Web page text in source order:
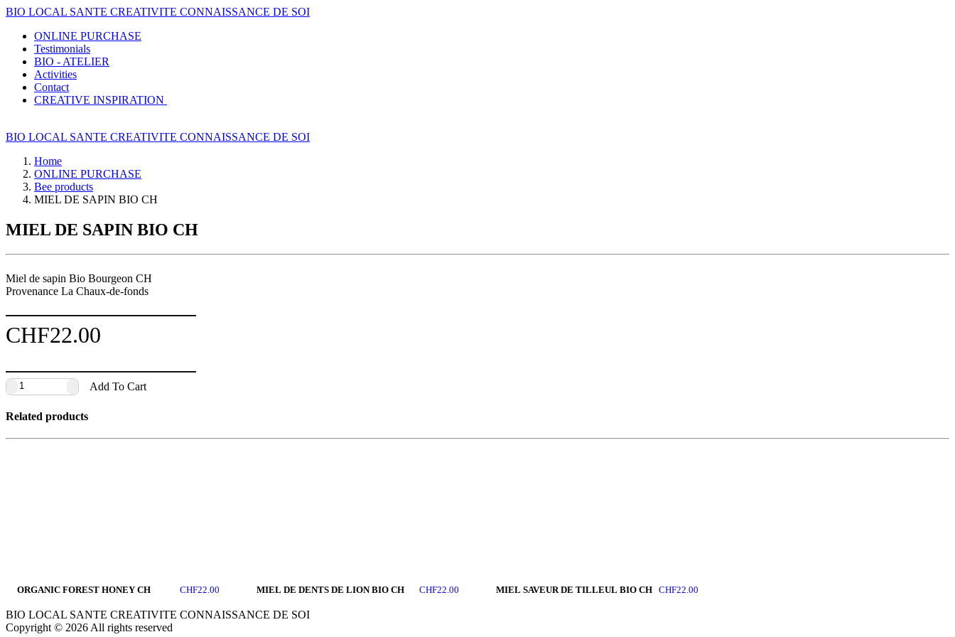
BIO LOCAL SANTE CREATIVITE CONNAISSANCE DE SOI
ONLINE PURCHASE
Testimonials
BIO - ATELIER
Activities
Contact
CREATIVE INSPIRATION
BIO LOCAL SANTE CREATIVITE CONNAISSANCE DE SOI
Home
ONLINE PURCHASE
Bee products
MIEL DE SAPIN BIO CH
MIEL DE SAPIN BIO CH
Miel de sapin Bio Bourgeon CH
Provenance La Chaux-de-fonds
CHF22.00
Add To Cart
Related products
ORGANIC FOREST HONEY CH CHF22.00 MIEL DE DENTS DE LION BIO CH CHF22.00 MIEL SAVEUR DE TILLEUL BIO CH CHF22.00
BIO LOCAL SANTE CREATIVITE CONNAISSANCE DE SOI
Copyright © 2026 All rights reserved